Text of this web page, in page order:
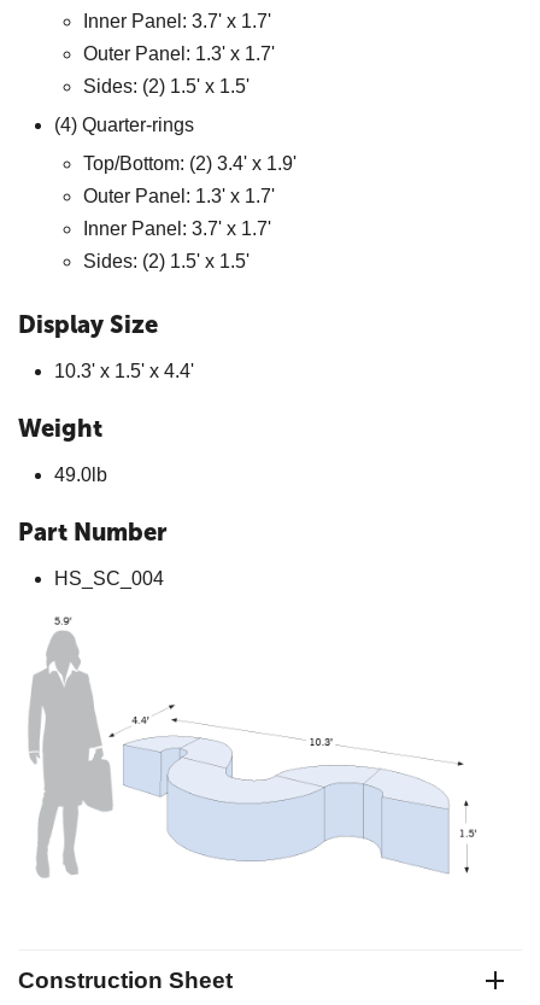
Inner Panel: 3.7' x 1.7'
Outer Panel: 1.3' x 1.7'
Sides: (2) 1.5' x 1.5'
(4) Quarter-rings
Top/Bottom: (2) 3.4' x 1.9'
Outer Panel: 1.3' x 1.7'
Inner Panel: 3.7' x 1.7'
Sides: (2) 1.5' x 1.5'
Display Size
10.3' x 1.5' x 4.4'
Weight
49.0lb
Part Number
HS_SC_004
Construction Sheet